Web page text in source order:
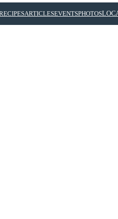
ARTICLESEVENTSPHOTOS